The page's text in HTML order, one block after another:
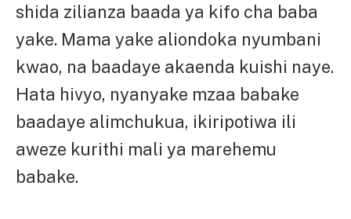
shida zilianza baada ya kifo cha baba
yake. Mama yake aliondoka nyumbani
kwao, na baadaye akaenda kuishi naye.
Hata hivyo, nyanyake mzaa babake
baadaye alimchukua, ikiripotiwa ili
aweze kurithi mali ya marehemu
babake.